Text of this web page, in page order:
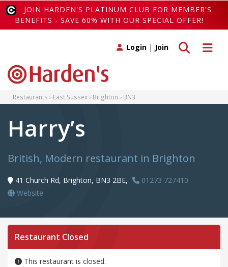
JOIN HARDEN'S PLATINUM CLUB FOR MEMBER'S
BENEFITS - SAVE 60% WITH OUR SPECIAL OFFER!
Toggle
Toggle search
Login | Join
Restaurants East Sussex Brighton BN3
Harry’s
British, Modern restaurant in Brighton
41 Church Rd, Brighton, BN3 2BE,
01273 727410
Website
Restaurant Closed
This restaurant is closed.